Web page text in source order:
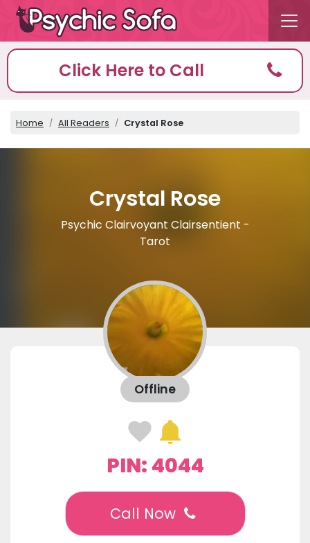
Click Here to Call
Home All Readers Crystal Rose
Crystal Rose
Psychic Clairvoyant Clairsentient -
Tarot
Offline
PIN: 4044
Call Now